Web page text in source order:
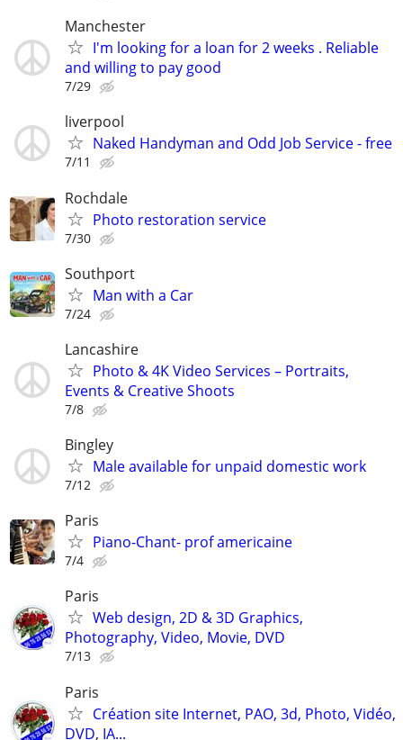
Manchester
I'm looking for a loan for 2 weeks . Reliable
and willing to pay good
7/29
liverpool
Naked Handyman and Odd Job Service - free
7/11
Rochdale
Photo restoration service
7/30
Southport
Man with a Car
7/24
Lancashire
Photo & 4K Video Services – Portraits,
Events & Creative Shoots
7/8
Bingley
Male available for unpaid domestic work
7/12
Paris
Piano-Chant- prof americaine
7/4
Paris
Web design, 2D & 3D Graphics,
Photography, Video, Movie, DVD
7/13
Paris
Création site Internet, PAO, 3d, Photo, Vidéo,
DVD, IA...